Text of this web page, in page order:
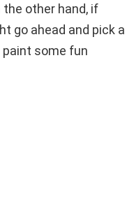
the other hand, if
go ahead and pick a
paint some fun